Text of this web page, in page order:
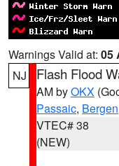
Warnings Valid at: 05
NJ
Flash Flood
AM byOKX
Passaic, Bergen
VTEC# 38
(NEW)